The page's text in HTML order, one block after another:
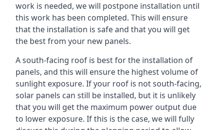
work is needed, we will postpone installation until
this work has been completed. This will ensure
that the installation is safe and that you will get
the best from your new panels.
A south-facing roof is best for the installation of
panels, and this will ensure the highest volume of
sunlight exposure. If your roof is not south-facing,
solar panels can still be installed, but it is unlikely
that you will get the maximum power output due
to lower exposure. If this is the case, we will fully